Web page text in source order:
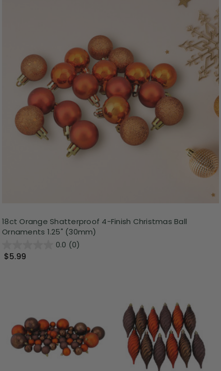
18ct Orange Shatterproof 4-Finish Christmas Ball
Ornaments 1.25" (30mm)
0.0 (0)
$5.99